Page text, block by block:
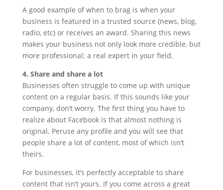
A good example of when to brag is when your
business is featured in a trusted source (news, blog,
radio, etc) or receives an award. Sharing this news
makes your business not only look more credible, but
more professional; a real expert in your field.
4. Share and share a lot
Businesses often struggle to come up with unique
content on a regular basis. If this sounds like your
company, don’t worry. The first thing you have to
realize about Facebook is that almost nothing is
original. Peruse any profile and you will see that
people share a lot of content, most of which isn’t
theirs.
For businesses, it’s perfectly acceptable to share
content that isn’t yours. If you come across a great